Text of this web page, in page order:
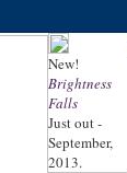
New!
Brightness
Falls
Just out -
September,
2013.